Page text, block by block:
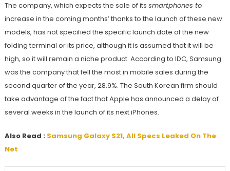
The company, which expects the sale of its smartphones to
increase in the coming months’ thanks to the launch of these new
models, has not specified the specific launch date of the new
folding terminal or its price, although it is assumed that it will be
high, so it will remain a niche product. According to IDC, Samsung
was the company that fell the most in mobile sales during the
second quarter of the year, 28.9%. The South Korean firm should
take advantage of the fact that Apple has announced a delay of
several weeks in the launch of its next iPhones.
Also Read : Samsung Galaxy S21, All Specs Leaked On The
Net